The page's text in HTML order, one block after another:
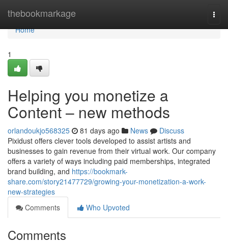
thebookmarkage
Home
Home
1
Helping you monetize a
Content – new methods
orlandoukjo568325 81 days ago News
Discuss
Pixidust offers clever tools developed to assist artists and
businesses to gain revenue from their virtual work. Our company
offers a variety of ways including paid memberships, integrated
brand building, and https://bookmark-
share.com/story21477729/growing-your-monetization-a-work-
new-strategies
Comments
Who Upvoted
Comments